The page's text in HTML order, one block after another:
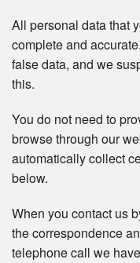
All personal data that
complete and
false data, and we
this.
You do not need to
browse through our
automatically collect
below.
When you contact us
the correspondence
telephone call we